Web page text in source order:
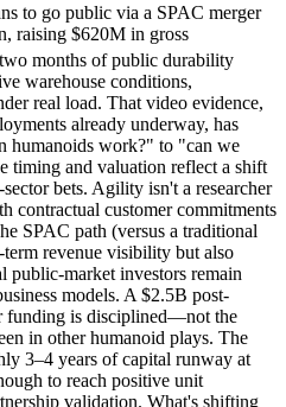
to go public via a SPAC merger
raising $620M in gross
months of public durability
warehouse conditions,
real load. That video evidence,
already underway, has
humanoids work?" to "can we
timing and valuation reflect a shift
bets. Agility isn't a researcher
contractual customer commitments
SPAC path (versus a traditional
revenue visibility but also
public-market investors remain
models. A $2.5B post-
funding is disciplined—not the
in other humanoid plays. The
3–4 years of capital runway at
to reach positive unit
validation. What's shifting